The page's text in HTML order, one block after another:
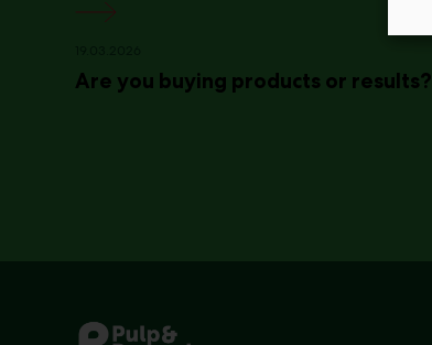
Are you buying products or results?